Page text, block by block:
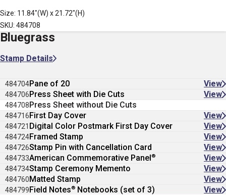
Size: 11.84"(W) x 21.72"(H)
SKU: 484708
Bluegrass
Stamp Details
484704Pane of 20 View
484706Press Sheet with Die Cuts View
484708Press Sheet without Die Cuts
484716First Day Cover View
484721 Digital Color Postmark First Day Cover View
484724Framed Stamp View
484726Stamp Pin with Cancellation Card View
484733American Commemorative Panel® View
484734Stamp Ceremony Memento View
484760Matted Stamp View
484799Field Notes® Notebooks (set of 3) View